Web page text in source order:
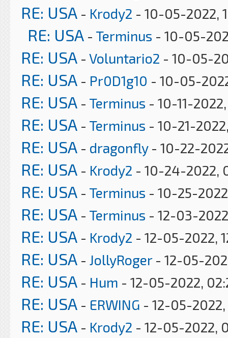
RE: USA - Krody2 - 10-05-2022,
RE: USA - Terminus - 10-05-
RE: USA - Voluntario2 - 10-05-
RE: USA - Pr0D1g10 - 10-05-
RE: USA - Terminus - 10-11-
RE: USA - Terminus - 10-21-
RE: USA - dragonfly- 10-22-
RE: USA - Krody2 - 10-24-2022,
RE: USA - Terminus - 10-25-
RE: USA - Terminus - 12-03-
RE: USA - Krody2 - 12-05-2022,
RE: USA - JollyRoger- 12-05-
RE: USA - Hum - 12-05-2022,
RE: USA - ERWING - 12-05-
RE: USA - Krody2 - 12-05-2022,